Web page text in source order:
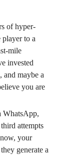
of hyper-
player to a
mile
invested
and maybe a
you are
WhatsApp,
attempts
your
generate a